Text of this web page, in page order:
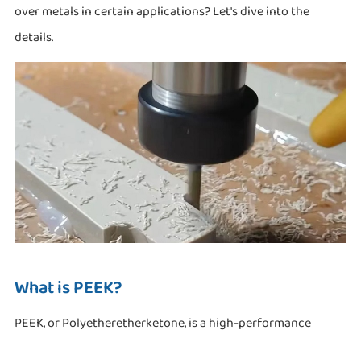
over metals in certain applications? Let's dive into the
details.
What is PEEK?
PEEK, or Polyetheretherketone, is a high-performance